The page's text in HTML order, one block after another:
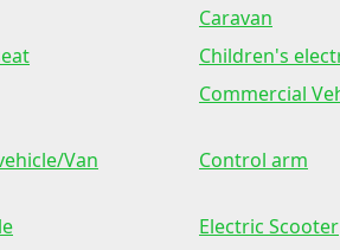
Caravan
Children's
Commercial
Van Control arm
Electric Scooter